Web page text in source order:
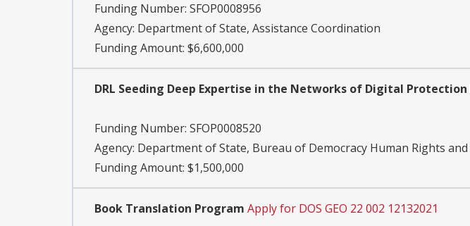
Funding Number: SFOP0008956
Agency: Department of State, Assistance Coordination
Funding Amount: $6,600,000
DRL Seeding Deep Expertise in the Networks of Digital
Funding Number: SFOP0008520
Agency: Department of State, Bureau of Democracy Human Rights
Funding Amount: $1,500,000
Book Translation Program Apply for DOS GEO 22 002 12132021